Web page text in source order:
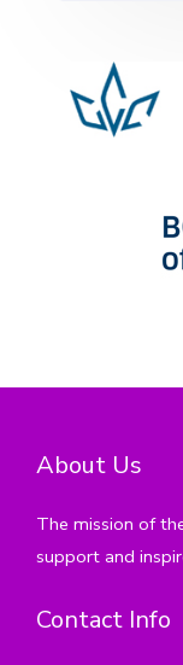
About Us
The mission of
support and
Contact Info